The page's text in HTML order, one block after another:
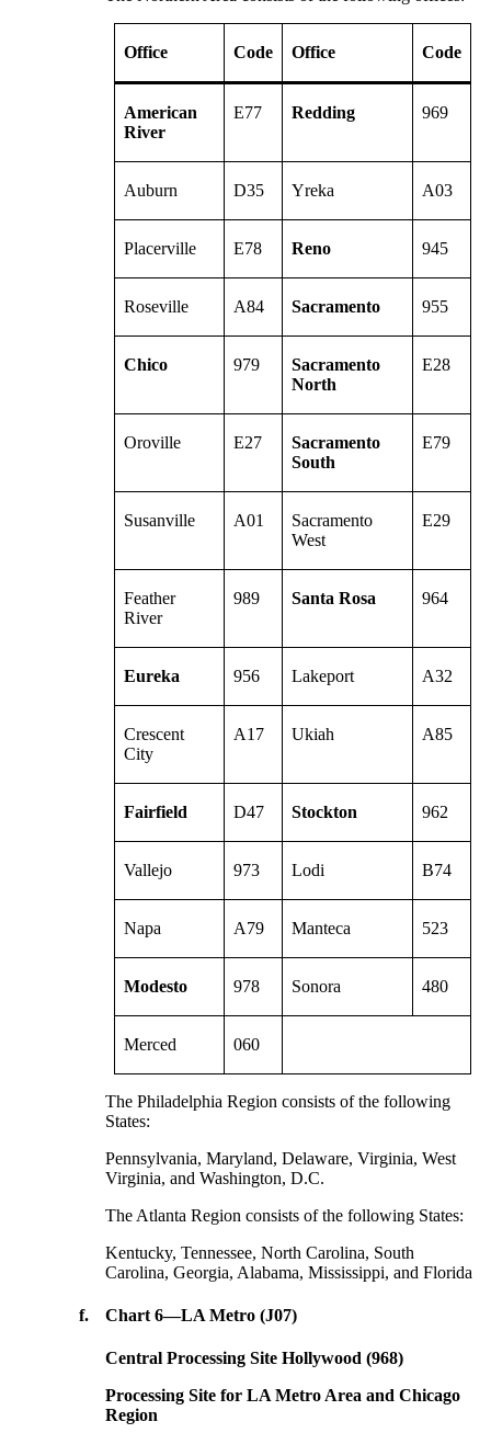
Office Code Office Code
American
River
E77 Redding 969
Auburn D35 Yreka A03
Placerville E78 Reno 945
Roseville A84 Sacramento 955
Chico 979
Sacramento
North
E28
Oroville E27
Sacramento
South
E79
Susanville A01
Sacramento
West
E29
Feather
River
989 Santa Rosa 964
Eureka 956 Lakeport A32
Crescent
City
A17 Ukiah A85
Fairfield D47 Stockton 962
Vallejo 973 Lodi B74
Napa A79 Manteca 523
Modesto 978 Sonora 480
Merced 060
The Philadelphia Region consists of the following
States:
Pennsylvania, Maryland, Delaware, Virginia, West
Virginia, and Washington, D.C.
The Atlanta Region consists of the following States:
Kentucky, Tennessee, North Carolina, South
Carolina, Georgia, Alabama, Mississippi, and Florida
f. Chart 6—LA Metro (J07)
Central Processing Site Hollywood (968)
Processing Site for LA Metro Area and Chicago
Region